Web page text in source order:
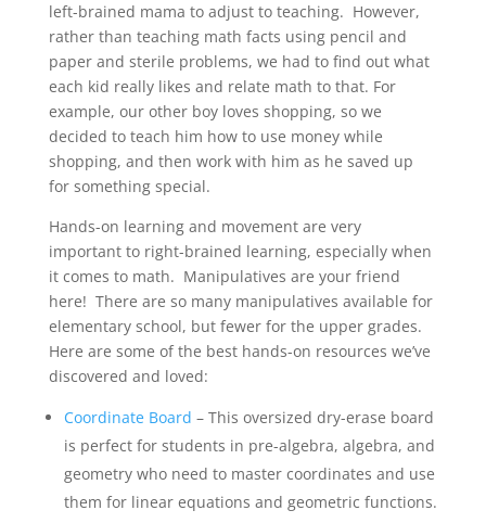
left-brained mama to adjust to teaching. However,
rather than teaching math facts using pencil and
paper and sterile problems, we had to find out what
each kid really likes and relate math to that. For
example, our other boy loves shopping, so we
decided to teach him how to use money while
shopping, and then work with him as he saved up
for something special.
Hands-on learning and movement are very
important to right-brained learning, especially when
it comes to math. Manipulatives are your friend
here! There are so many manipulatives available for
elementary school, but fewer for the upper grades.
Here are some of the best hands-on resources we’ve
discovered and loved:
Coordinate Board – This oversized dry-erase board
is perfect for students in pre-algebra, algebra, and
geometry who need to master coordinates and use
them for linear equations and geometric functions.